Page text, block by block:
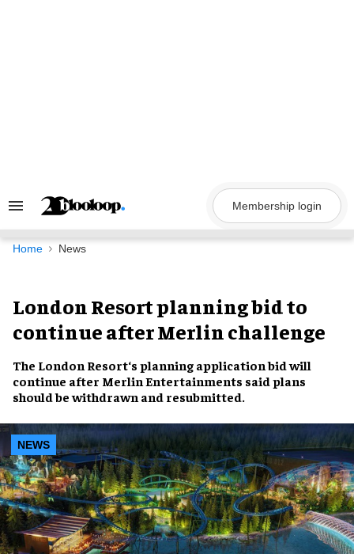
Search
Navigation
Membership login
Home News
London Resort planning bid to
continue after Merlin challenge
The London Resort‘s planning application bid will
continue after Merlin Entertainments said plans
should bewithdrawn and resubmitted.
NEWS